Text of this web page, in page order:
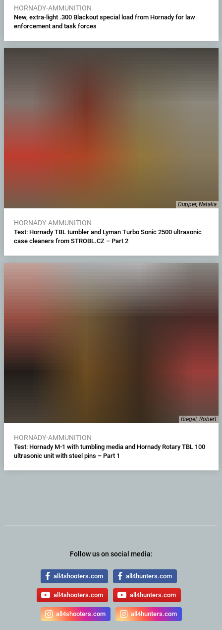
HORNADY-AMMUNITION
New, extra-light .300 Blackout special load from Hornady for law
enforcement and task forces
Dupper, Natalia
HORNADY-AMMUNITION
Test: Hornady TBL tumbler and Lyman Turbo Sonic 2500 ultrasonic
case cleaners from STROBL.CZ – Part 2
Riegel, Robert
HORNADY-AMMUNITION
Test: Hornady M-1 with tumbling media and Hornady Rotary TBL 100
ultrasonic unit with steel pins – Part 1
Follow us on social media:
all4shooters.com all4hunters.com
all4shooters.com all4hunters.com
all4shooters.com all4hunters.com